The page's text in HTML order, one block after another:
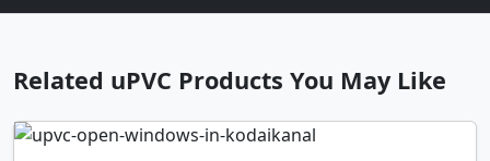
Related uPVC Products You May Like